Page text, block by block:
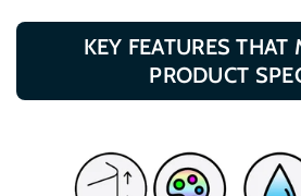
KEY FEATURES THAT
PRODUCT